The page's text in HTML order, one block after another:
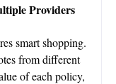
Providers
smart shopping.
from different
of each policy,